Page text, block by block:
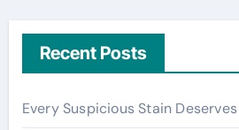
Recent Posts
Every Suspicious Stain